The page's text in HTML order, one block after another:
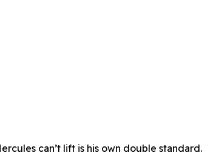
can’t lift is his own double standard.